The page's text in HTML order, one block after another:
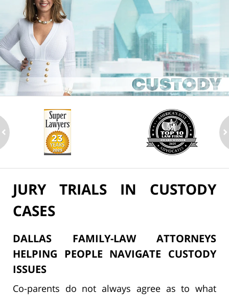
JURY TRIALS IN CUSTODY
CASES
DALLAS FAMILY-LAW ATTORNEYS
HELPING PEOPLE NAVIGATE CUSTODY
ISSUES
Co-parents do not always agree as to what